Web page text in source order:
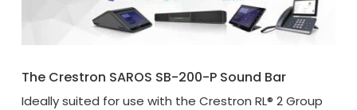
The Crestron SAROS SB-200-P Sound Bar
Ideally suited for use with the Crestron RL® 2 Group